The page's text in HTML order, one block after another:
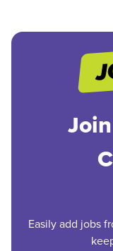
Easily add jobs